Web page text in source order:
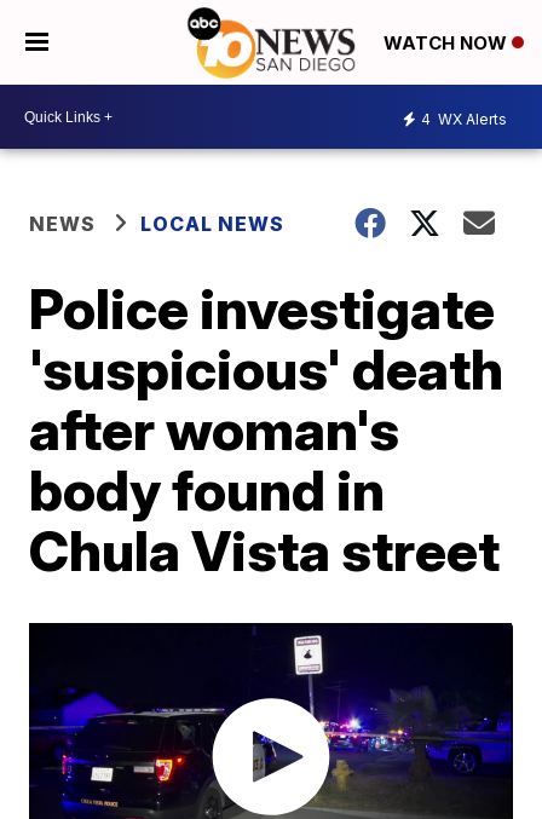
WATCH NOW
4 WX Alerts
NEWS LOCAL NEWS
Police investigate
'suspicious' death
after woman's
body found in
Chula Vista street